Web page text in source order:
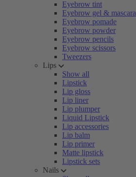
Eyebrow tint
Eyebrow gel & mascara
Eyebrow pomade
Eyebrow powder
Eyebrow pencils
Eyebrow scissors
Tweezers
Lips
Show all
Lipstick
Lip gloss
Lip liner
Lip plumper
Liquid Lipstick
Lip accessories
Lip balm
Lip primer
Matte lipstick
Lipstick sets
Nails